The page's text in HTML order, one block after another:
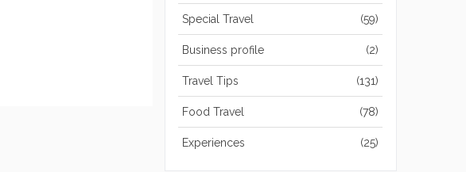
Special Travel (59)
Business profile (2)
Travel Tips (131)
Food Travel (78)
Experiences (25)